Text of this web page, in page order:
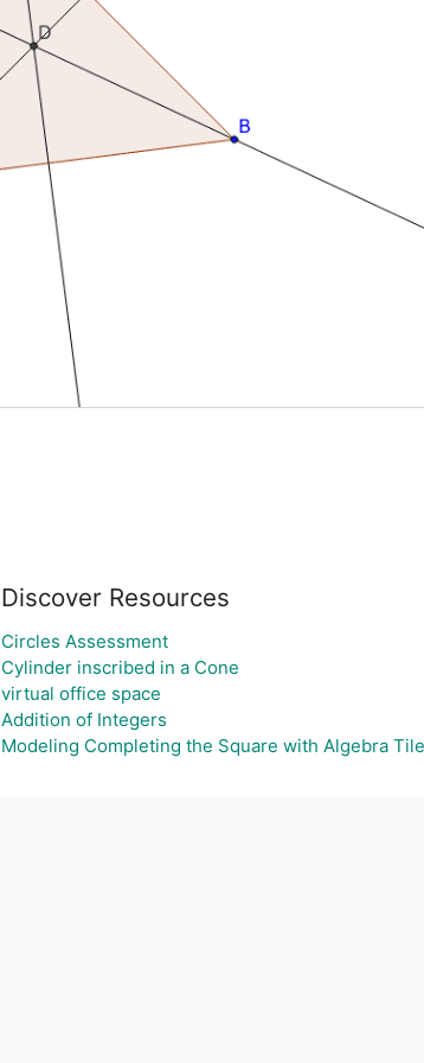
Discover Resources
Circles Assessment
Cylinder inscribed in a Cone
virtual office space
Addition of Integers
Modeling Completing the Square with Algebra